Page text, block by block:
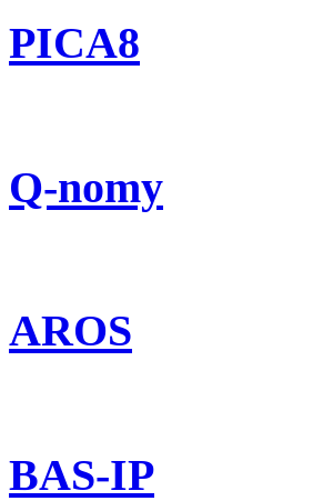
PICA8
Q-nomy
AROS
BAS-IP